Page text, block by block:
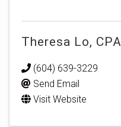
Theresa Lo, CPA
(604) 639-3229
Send Email
Visit Website